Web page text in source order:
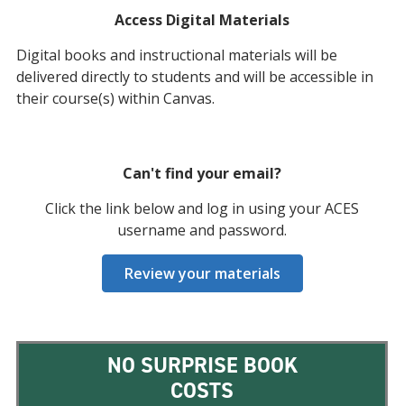
Access Digital Materials
Digital books and instructional materials will be
delivered directly to students and will be accessible in
their course(s) within Canvas.
Can't find your email?
Click the link below and log in using your ACES
username and password.
Review your materials
NO SURPRISE BOOK
COSTS